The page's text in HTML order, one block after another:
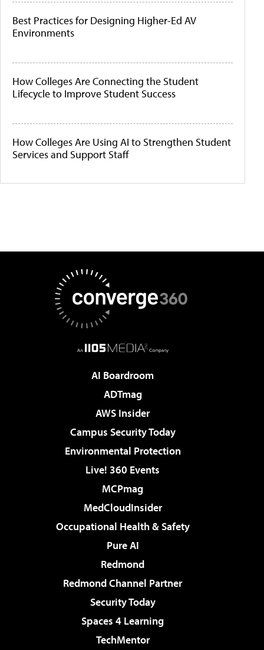
Best Practices for Designing Higher-Ed AV
Environments
How Colleges Are Connecting the Student
Lifecycle to Improve Student Success
How Colleges Are Using AI to Strengthen Student
Services and Support Staff
AI Boardroom
ADTmag
AWS Insider
Campus Security Today
Environmental Protection
Live! 360 Events
MCPmag
MedCloudInsider
Occupational Health & Safety
Pure AI
Redmond
Redmond Channel Partner
Security Today
Spaces 4 Learning
TechMentor